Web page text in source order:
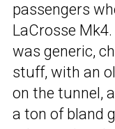
passengers
LaCrosse
was generic,
stuff, with an
on the tunnel,
a ton of bland